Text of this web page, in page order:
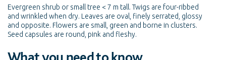
Evergreen shrub or small tree < 7 m tall. Twigs are four-ribbed
and wrinkled when dry. Leaves are oval, finely serrated, glossy
and opposite. Flowers are small, green and borne in clusters.
Seed capsules are round, pink and fleshy.